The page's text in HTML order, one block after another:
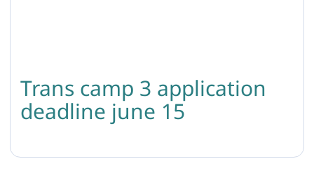
Trans camp 3 application
deadline june 15